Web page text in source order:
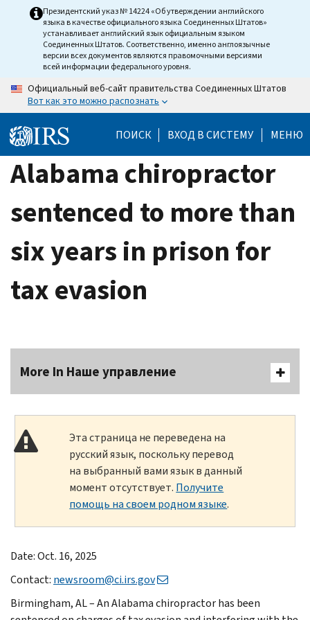
Президентский указ № 14224 «Об утверждении английского
языка в качестве официального языка Соединенных Штатов»
устанавливает английский язык официальным языком
Соединенных Штатов. Соответственно, именно англоязычные
версии всех документов являются правомочными версиями
всей информации федерального уровня.
Официальный веб-сайт правительства Соединенных Штатов
Вот как это можно распознать
ПОИСК ВХОД В СИСТЕМУ МЕНЮ
Alabama chiropractor
sentenced to more than
six years in prison for
tax evasion
More In Наше управление
Эта страница не переведена на
русский язык, поскольку перевод
на выбранный вами язык в данный
момент отсутствует. Получите
помощь на своем родном языке.
Date: Oct. 16, 2025
Contact: newsroom@ci.irs.gov
Birmingham, AL – An Alabama chiropractor has been